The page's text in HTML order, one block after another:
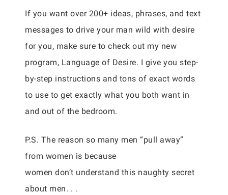
If you want over 200+ ideas, phrases, and text
messages to drive your man wild with desire
for you, make sure to check out my new
program, Language of Desire. I give you step-
by-step instructions and tons of exact words
to use to get exactly what you both want in
and out of the bedroom.
P.S. The reason so many men “pull away”
from women is because
women don’t understand this naughty secret
about men. . .